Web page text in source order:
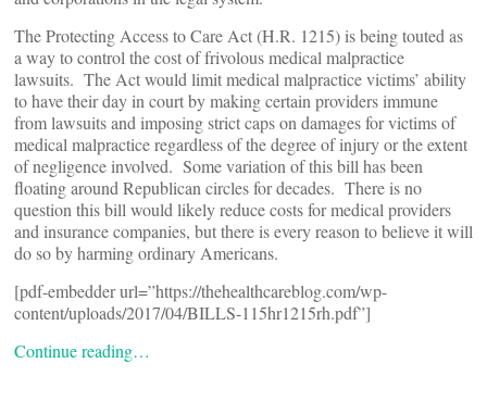
The Protecting Access to Care Act (H.R. 1215) is being touted as
a way to control the cost of frivolous medical malpractice
lawsuits. The Act would limit medical malpractice victims’ ability
to have their day in court by making certain providers immune
from lawsuits and imposing strict caps on damages for victims of
medical malpractice regardless of the degree of injury or the extent
of negligence involved. Some variation of this bill has been
floating around Republican circles for decades. There is no
question this bill would likely reduce costs for medical providers
and insurance companies, but there is every reason to believe it will
do so by harming ordinary Americans.
[pdf-embedder url=”https://thehealthcareblog.com/wp-
content/uploads/2017/04/BILLS-115hr1215rh.pdf”]
Continue reading…